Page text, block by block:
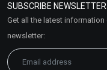
Market Area
SUBSCRIBE NEWSLETTER
Get all the latest
newsletter: